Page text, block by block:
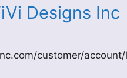
Designs
customer/